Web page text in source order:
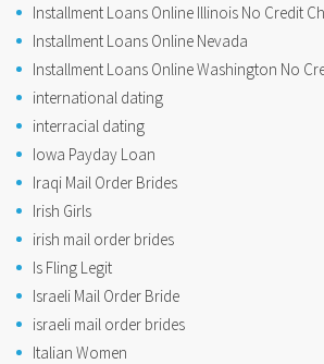
Installment Loans Online Illinois No Credit
Installment Loans Online Nevada
Installment Loans Online Washington No
international dating
interracial dating
Iowa Payday Loan
Iraqi Mail Order Brides
Irish Girls
irish mail order brides
Is Fling Legit
Israeli Mail Order Bride
israeli mail order brides
Italian Women